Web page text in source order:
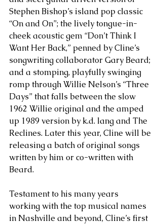
Stephen Bishop’s island pop classic
“On and On”; the lively tongue-in-
cheek acoustic gem “Don’t Think I
Want Her Back,” penned by Cline’s
songwriting collaborator Gary Beard;
and a stomping, playfully swinging
romp through Willie Nelson’s “Three
Days” that falls between the slow
1962 Willie original and the amped
up 1989 version by k.d. lang and The
Reclines. Later this year, Cline will be
releasing a batch of original songs
written by him or co-written with
Beard.
Testament to his many years
working with the top musical names
in Nashville and beyond, Cline’s first